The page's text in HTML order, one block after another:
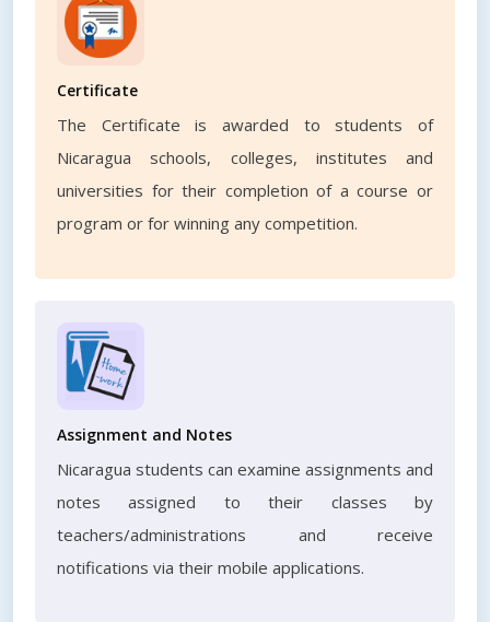
Certificate
The Certificate is awarded to students of
Nicaragua schools, colleges, institutes and
universities for their completion of a course or
program or for winning any competition.
Assignment and Notes
Nicaragua students can examine assignments and
notes assigned to their classes by
teachers/administrations and receive
notifications via their mobile applications.